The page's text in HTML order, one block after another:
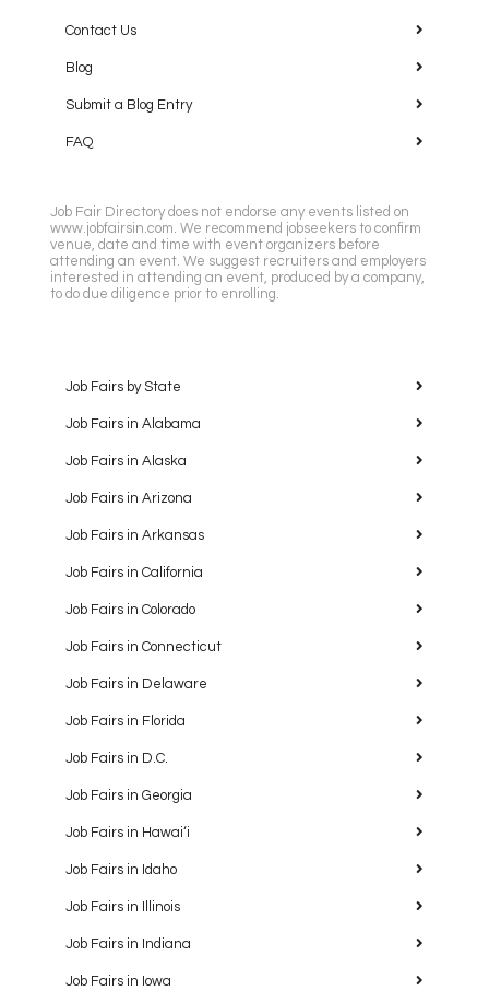
Contact Us
Blog
Submit a Blog Entry
FAQ
Job Fair Directory does not endorse any events listed on
www.jobfairsin.com. We recommend jobseekers to confirm
venue, date and time with event organizers before
attending an event. We suggest recruiters and employers
interested in attending an event, produced by a company,
to do due diligence prior to enrolling.
Job Fairs by State
Job Fairs in Alabama
Job Fairs in Alaska
Job Fairs in Arizona
Job Fairs in Arkansas
Job Fairs in California
Job Fairs in Colorado
Job Fairs in Connecticut
Job Fairs in Delaware
Job Fairs in Florida
Job Fairs in D.C.
Job Fairs in Georgia
Job Fairs in Hawaiʻi
Job Fairs in Idaho
Job Fairs in Illinois
Job Fairs in Indiana
Job Fairs in Iowa